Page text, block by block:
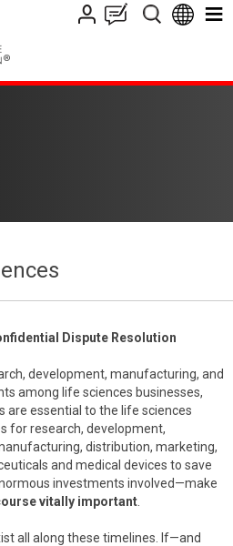
Dispute Resolution
development, manufacturing, and
among life sciences businesses,
are essential to the life sciences
for research, development,
distribution, marketing,
and medical devices to save
investments involved—make
vitally important
all along these timelines. If—and